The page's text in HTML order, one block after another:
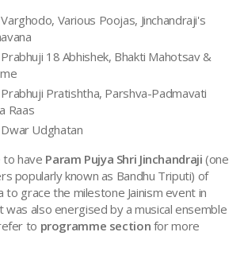
Various Poojas, Jinchandraji's
18 Abhishek, Bhakti Mahotsav &
Pratishtha, Parshva-Padmavati
Raas
Udghatan
have Param Pujya Shri Jinchandraji (one
popularly known as Bandhu Triputi) of
to grace the milestone Jainism event in
was also energised by a musical ensemble
to programme section for more